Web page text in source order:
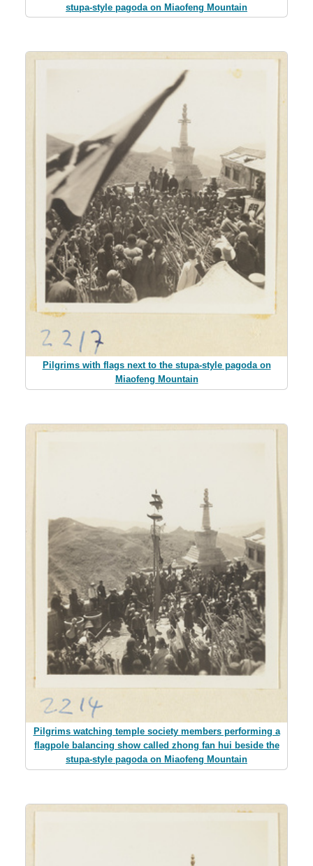
stupa-style pagoda on Miaofeng Mountain
Pilgrims with flags next to the stupa-style pagoda on
Miaofeng Mountain
Pilgrims watching temple society members performing a
flagpole balancing show called zhong fan hui beside the
stupa-style pagoda on Miaofeng Mountain